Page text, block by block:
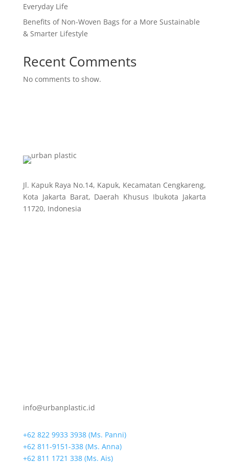
Everyday Life
Benefits of Non-Woven Bags for a More Sustainable
& Smarter Lifestyle
Recent Comments
No comments to show.
Jl. Kapuk Raya No.14, Kapuk, Kecamatan Cengkareng,
Kota Jakarta Barat, Daerah Khusus Ibukota Jakarta
11720, Indonesia
info@urbanplastic.id
+62 822 9933 3938 (Ms. Panni)
+62 811-9151-338 (Ms. Anna)
+62 811 1721 338 (Ms. Ais)